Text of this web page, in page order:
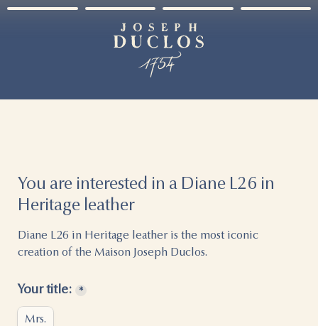
You are interested in a Diane L26 in
Heritage leather
Diane L26 in Heritage leather is the most iconic
creation of the Maison Joseph Duclos.
Your title: *
Mrs.